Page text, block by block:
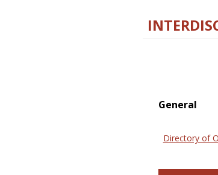
General
Directory of